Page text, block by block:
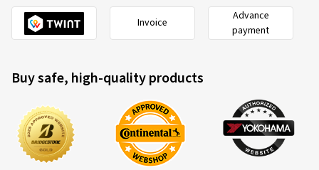
Invoice
Advance
payment
Buy safe, high-quality products